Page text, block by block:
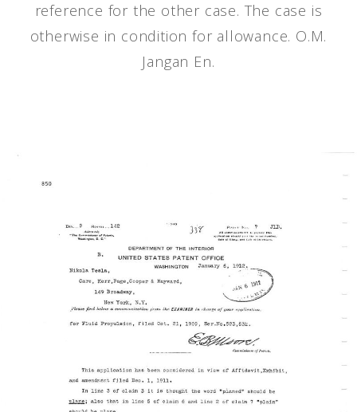
reference for the other case. The case is
otherwise in condition for allowance. O.M.
Jangan En.